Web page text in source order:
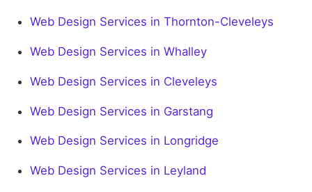
Web Design Services in Thornton-Cleveleys
Web Design Services in Whalley
Web Design Services in Cleveleys
Web Design Services in Garstang
Web Design Services in Longridge
Web Design Services in Leyland